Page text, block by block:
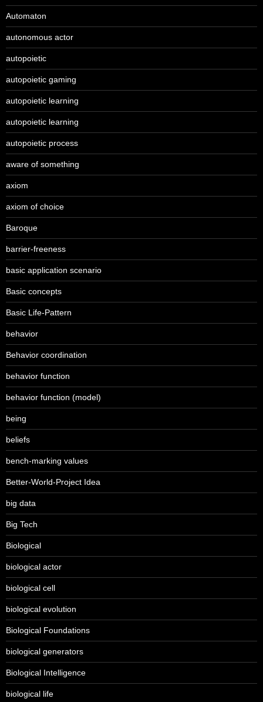
Automaton
autonomous actor
autopoietic
autopoietic gaming
autopoietic learning
autopoietic learning
autopoietic process
aware of something
axiom
axiom of choice
Baroque
barrier-freeness
basic application scenario
Basic concepts
Basic Life-Pattern
behavior
Behavior coordination
behavior function
behavior function (model)
being
beliefs
bench-marking values
Better-World-Project Idea
big data
Big Tech
Biological
biological actor
biological cell
biological evolution
Biological Foundations
biological generators
Biological Intelligence
biological life